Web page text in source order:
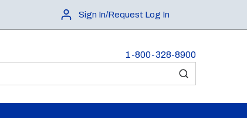
Sign In/Request Log In
1-800-328-8900
submit search